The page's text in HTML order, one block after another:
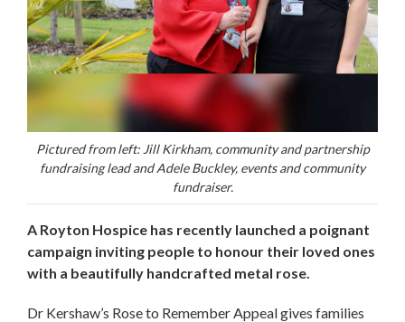
Pictured from left: Jill Kirkham, community and partnership
fundraising lead and Adele Buckley, events and community
fundraiser.
A Royton Hospice has recently launched a poignant
campaign inviting people to honour their loved ones
with a beautifully handcrafted metal rose.
Dr Kershaw’s Rose to Remember Appeal gives families